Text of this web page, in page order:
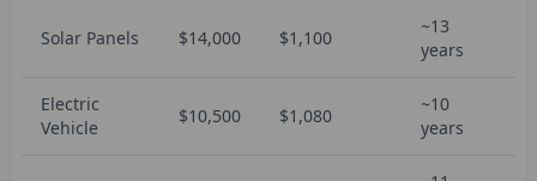
Solar Panels $14,000 $1,100
~13
years
Electric
Vehicle
$10,500 $1,080
~10
years